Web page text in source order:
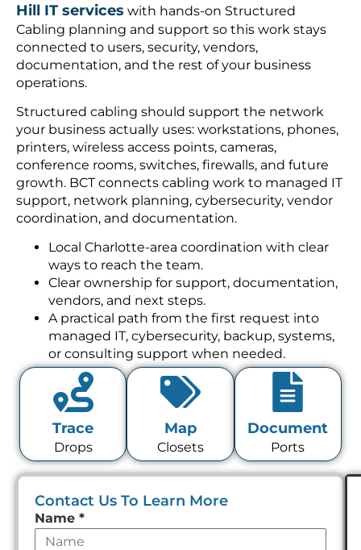
Hill IT services with hands-on Structured
Cabling planning and support so this work stays
connected to users, security, vendors,
documentation, and the rest of your business
operations.
Structured cabling should support the network
your business actually uses: workstations, phones,
printers, wireless access points, cameras,
conference rooms, switches, firewalls, and future
growth. BCT connects cabling work to managed IT
support, network planning, cybersecurity, vendor
coordination, and documentation.
Local Charlotte-area coordination with clear
ways to reach the team.
Clear ownership for support, documentation,
vendors, and next steps.
A practical path from the first request into
managed IT, cybersecurity, backup, systems,
or consulting support when needed.
Trace
Drops
Map
Closets
Document
Ports
Contact Us To Learn More
Leave
this
Name*